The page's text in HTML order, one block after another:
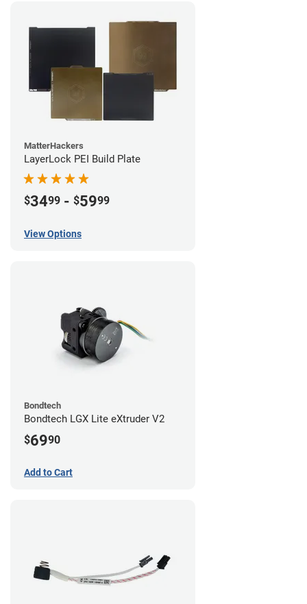
MatterHackers
LayerLock PEI Build Plate
$3499 - $5999
View Options
Bondtech
Bondtech LGX Lite eXtruder V2
$6990
Add to Cart